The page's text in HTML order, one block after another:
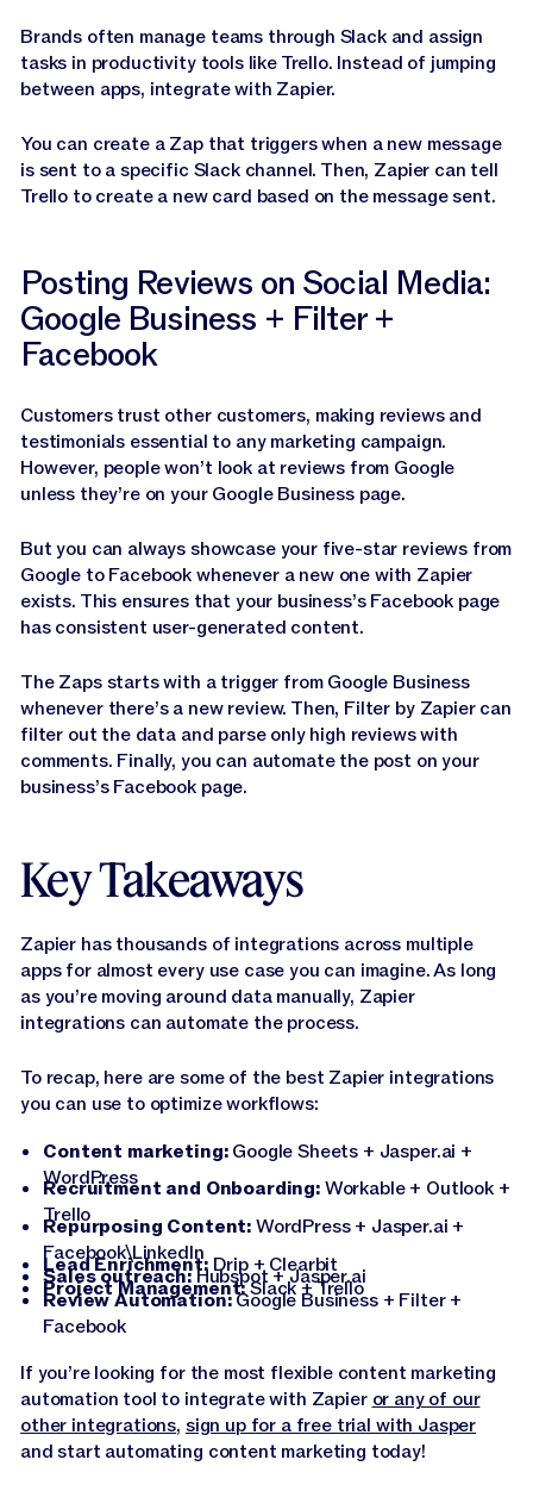
Brands often manage teams through Slack and assign
tasks in productivity tools like Trello. Instead of jumping
between apps, integrate with Zapier.
You can create a Zap that triggers when a new message
is sent to a specific Slack channel. Then, Zapier can tell
Trello to create a new card based on the message sent.
Posting Reviews on Social Media:
Google Business + Filter +
Facebook
Customers trust other customers, making reviews and
testimonials essential to any marketing campaign.
However, people won’t look at reviews from Google
unless they’re on your Google Business page.
But you can always showcase your five-star reviews from
Google to Facebook whenever a new one with Zapier
exists. This ensures that your business’s Facebook page
has consistent user-generated content.
The Zaps starts with a trigger from Google Business
whenever there’s a new review. Then, Filter by Zapier can
filter out the data and parse only high reviews with
comments. Finally, you can automate the post on your
business’s Facebook page.
Key Takeaways
Zapier has thousands of integrations across multiple
apps for almost every use case you can imagine. As long
as you’re moving around data manually, Zapier
integrations can automate the process.
To recap, here are some of the best Zapier integrations
you can use to optimize workflows:
Content marketing:Google Sheets + Jasper.ai +
WordPress
Recruitment and Onboarding:Workable + Outlook +
Trello
Repurposing Content:WordPress + Jasper.ai +
Facebook\LinkedIn
Lead Enrichment:Drip + Clearbit
Sales outreach:Hubspot + Jasper.ai
Project Management:Slack + Trello
Review Automation:Google Business + Filter +
Facebook
If you’re looking for the most flexible content marketing
automation tool to integrate with Zapieror any of our
other integrations,sign up for a free trial with Jasper
and start automating content marketing today!